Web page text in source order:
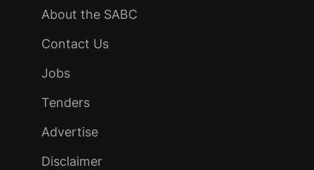
About the SABC
Contact Us
Jobs
Tenders
Advertise
Disclaimer